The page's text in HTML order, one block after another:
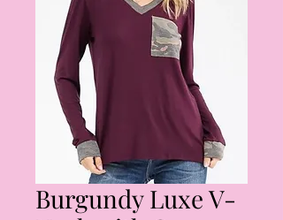
Burgundy Luxe V-